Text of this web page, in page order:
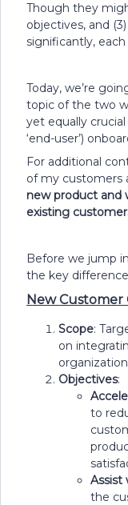
Though they
objectives, and
significantly,
Today, we’re
topic of the two
yet equally
‘end-user’)
For additional
of my customers
new product and
existing
Before we jump
the key
New
Scope:
on
Objectives:
to
Assist
the